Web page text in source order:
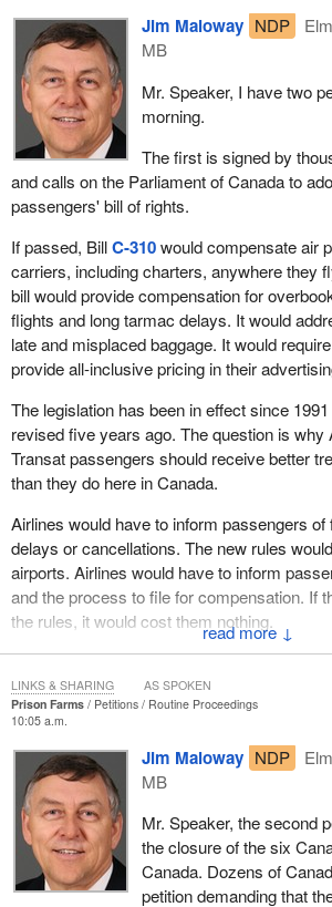
↓
Jim Maloway NDP
MB
Mr. Speaker, I have two
morning.
The first is signed by
and calls on the Parliament of Canada to
passengers' bill of rights.
If passed, BillC-310would compensate air
carriers, including charters, anywhere they
bill would provide compensation for
flights and long tarmac delays. It would
late and misplaced baggage. It would
provide all-inclusive pricing in their
The legislation has been in effect since
revised five years ago. The question is why
Transat passengers should receive better
than they do here in Canada.
Airlines would have to inform passengers
delays or cancellations. The new rules
airports. Airlines would have to inform
and the process to file for compensation. If
the rules, it would cost them nothing.
The petitioners call on the government to
which would introduce Canada's first air
Prison Farms Petitions
Routine Proceedings
10:05 a.m.
Jim Maloway NDP
MB
Mr. Speaker, the second
the closure of the six
Canada. Dozens of
petition demanding that
LINKS & SHARING AS SPOKEN